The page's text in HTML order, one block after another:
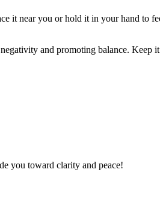
it near you or hold it in your hand to
and promoting balance. Keep
you toward clarity and peace!